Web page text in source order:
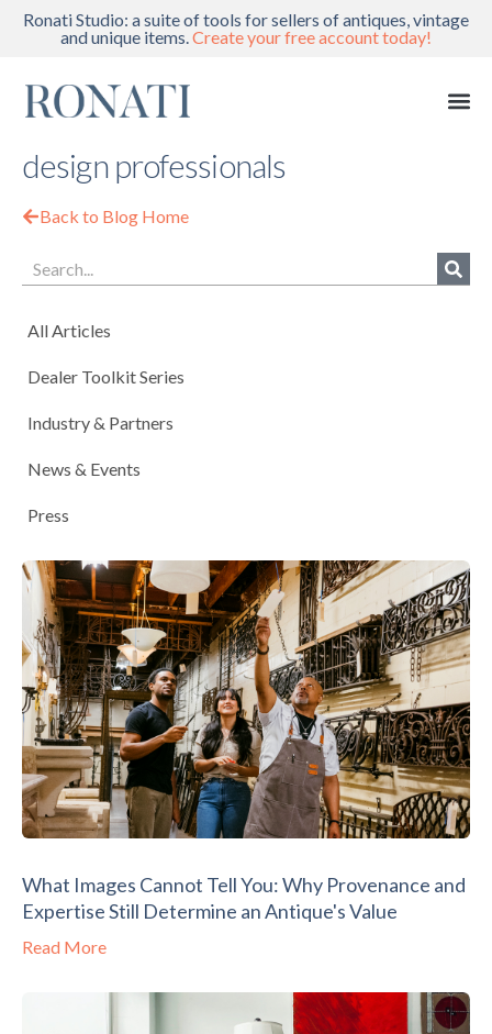
Ronati Studio: a suite of tools for sellers of antiques, vintage
and unique items.Create your free account today!
design professionals
Back to Blog Home
All Articles
Dealer Toolkit Series
Industry & Partners
News & Events
Press
What Images Cannot Tell You: Why Provenance and
Expertise Still Determine an Antique's Value
Read More